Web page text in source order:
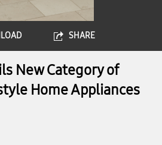
SHARE
New Category of
Home Appliances